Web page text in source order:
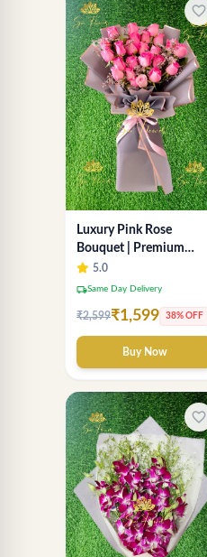
favorite_border
Luxury Pink Rose
Bouquet | Premium
Fresh Rose Flower
Bouquet for Gifts
5.0
local_shippingSame Day Delivery
₹2,599₹1,599 38% OFF
Buy Now
favorite_border